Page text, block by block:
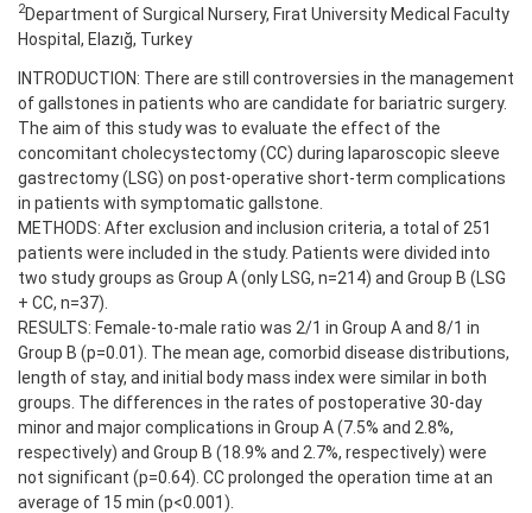
2Department of Surgical Nursery, Fırat University Medical Faculty
Hospital, Elazığ, Turkey
INTRODUCTION: There are still controversies in the management
of gallstones in patients who are candidate for bariatric surgery.
The aim of this study was to evaluate the effect of the
concomitant cholecystectomy (CC) during laparoscopic sleeve
gastrectomy (LSG) on post-operative short-term complications
in patients with symptomatic gallstone.
METHODS: After exclusion and inclusion criteria, a total of 251
patients were included in the study. Patients were divided into
two study groups as Group A (only LSG, n=214) and Group B (LSG
+ CC, n=37).
RESULTS: Female-to-male ratio was 2/1 in Group A and 8/1 in
Group B (p=0.01). The mean age, comorbid disease distributions,
length of stay, and initial body mass index were similar in both
groups. The differences in the rates of postoperative 30-day
minor and major complications in Group A (7.5% and 2.8%,
respectively) and Group B (18.9% and 2.7%, respectively) were
not significant (p=0.64). CC prolonged the operation time at an
average of 15 min (p<0.001).